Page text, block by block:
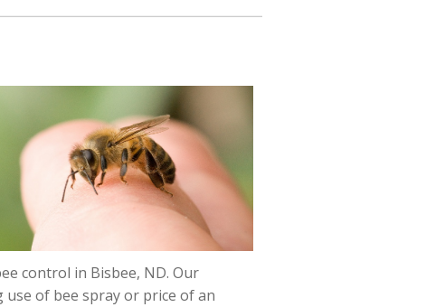
control in Bisbee, ND. Our
of bee spray or price of an